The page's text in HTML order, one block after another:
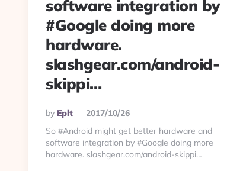
software integration by
#Google doing more
hardware.
slashgear.com/android-
skippi…
Posted
By
By Eplt
2017/10/26
So #Android might get better hardware and
software integration by #Google doing more
hardware. slashgear.com/android-skippi…